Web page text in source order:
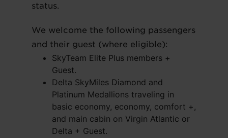
status.
We welcome the following passengers
and their guest (where eligible):
SkyTeam Elite Plus members +
Guest.
Delta SkyMiles Diamond and
Platinum Medallions traveling in
basic economy, economy, comfort +,
and main cabin on Virgin Atlantic or
Delta + Guest.